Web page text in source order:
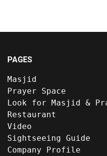
PAGES
Masjid
Prayer Space
Look for Masjid &
Restaurant
Video
Sightseeing Guide
Company Profile